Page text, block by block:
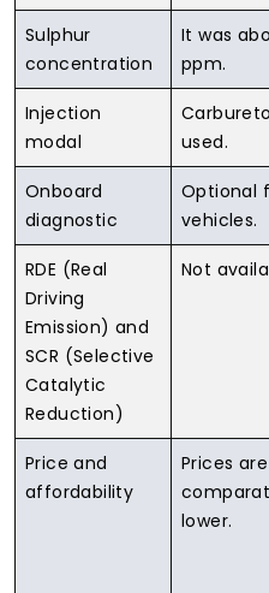
Sulphur
concentration
It was
ppm.
Injection
modal
used.
Onboard
diagnostic
Optional
vehicles.
RDE (Real
Driving
Emission) and
SCR (Selective
Catalytic
Reduction)
Not
Price and
affordability
Prices are
lower.